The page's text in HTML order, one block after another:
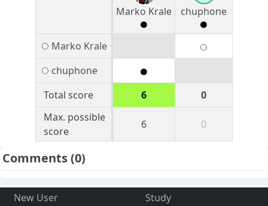
Marko Krale
chuphone
Marko Krale
chuphone
Total score
6
0
Max. possible
score
6 0
Comments(0)
New User
Study